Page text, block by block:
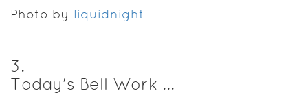
Photo by liquidnight
3.
Today's Bell Work ...